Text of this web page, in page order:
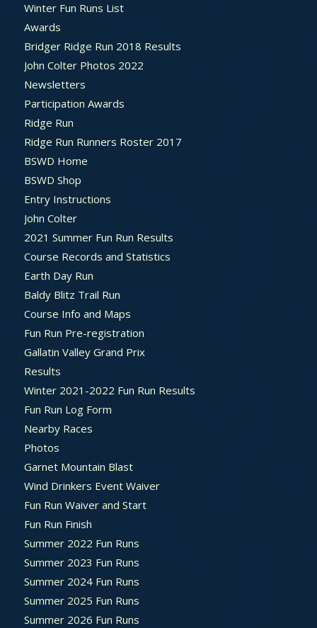
Winter Fun Runs List
Awards
Bridger Ridge Run 2018 Results
John Colter Photos 2022
Newsletters
Participation Awards
Ridge Run
Ridge Run Runners Roster 2017
BSWD Home
BSWD Shop
Entry Instructions
John Colter
2021 Summer Fun Run Results
Course Records and Statistics
Earth Day Run
Baldy Blitz Trail Run
Course Info and Maps
Fun Run Pre-registration
Gallatin Valley Grand Prix
Results
Winter 2021-2022 Fun Run Results
Fun Run Log Form
Nearby Races
Photos
Garnet Mountain Blast
Wind Drinkers Event Waiver
Fun Run Waiver and Start
Fun Run Finish
Summer 2022 Fun Runs
Summer 2023 Fun Runs
Summer 2024 Fun Runs
Summer 2025 Fun Runs
Summer 2026 Fun Runs